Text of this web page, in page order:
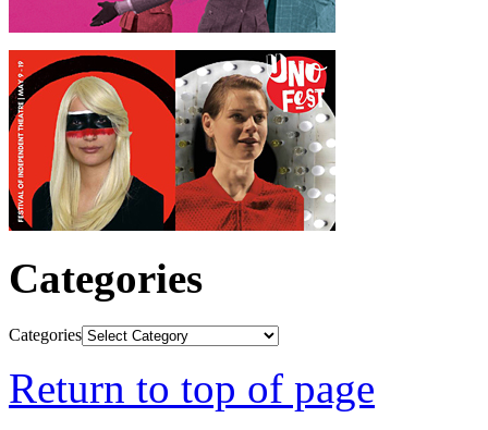
Categories
Categories
Return to top of page